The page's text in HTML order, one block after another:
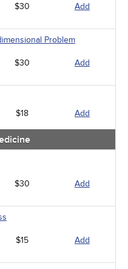
$30 Add
Problem
$30 Add
$18 Add
$30 Add
$15 Add